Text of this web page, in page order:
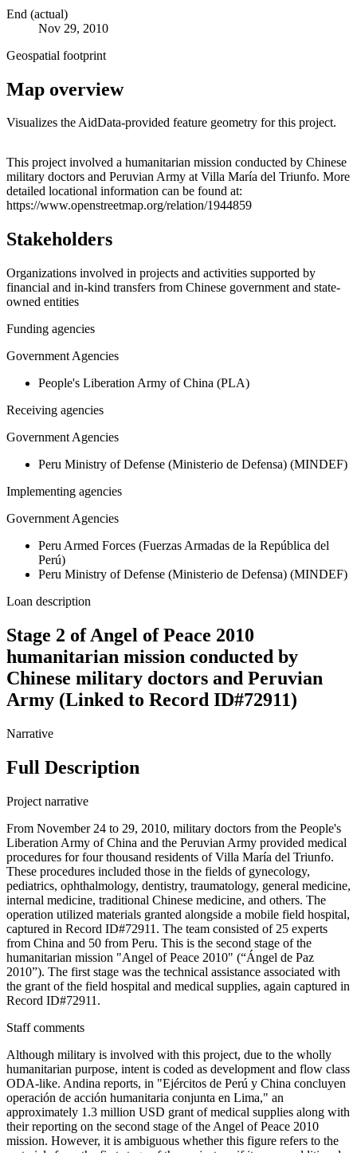
End (actual)
Nov 29, 2010
Geospatial footprint
Map overview
Visualizes the AidData-provided feature geometry for this project.
+
−
This project involved a humanitarian mission conducted by Chinese
military doctors and Peruvian Army at Villa María del Triunfo. More
detailed locational information can be found at:
https://www.openstreetmap.org/relation/1944859
Stakeholders
Organizations involved in projects and activities supported by
financial and in-kind transfers from Chinese government and state-
owned entities
Funding agencies
Government Agencies
People's Liberation Army of China (PLA)
Receiving agencies
Government Agencies
Peru Ministry of Defense (Ministerio de Defensa) (MINDEF)
Implementing agencies
Government Agencies
Peru Armed Forces (Fuerzas Armadas de la República del
Perú)
Peru Ministry of Defense (Ministerio de Defensa) (MINDEF)
Loan description
Stage 2 of Angel of Peace 2010
humanitarian mission conducted by
Chinese military doctors and Peruvian
Army (Linked to Record ID#72911)
Narrative
Full Description
Project narrative
From November 24 to 29, 2010, military doctors from the People's
Liberation Army of China and the Peruvian Army provided medical
procedures for four thousand residents of Villa María del Triunfo.
These procedures included those in the fields of gynecology,
pediatrics, ophthalmology, dentistry, traumatology, general medicine,
internal medicine, traditional Chinese medicine, and others. The
operation utilized materials granted alongside a mobile field hospital,
captured in Record ID#72911. The team consisted of 25 experts
from China and 50 from Peru. This is the second stage of the
humanitarian mission "Angel of Peace 2010" (“Ángel de Paz
2010”). The first stage was the technical assistance associated with
the grant of the field hospital and medical supplies, again captured in
Record ID#72911.
Staff comments
Although military is involved with this project, due to the wholly
humanitarian purpose, intent is coded as development and flow class
ODA-like. Andina reports, in "Ejércitos de Perú y China concluyen
operación de acción humanitaria conjunta en Lima," an
approximately 1.3 million USD grant of medical supplies along with
their reporting on the second stage of the Angel of Peace 2010
mission. However, it is ambiguous whether this figure refers to the